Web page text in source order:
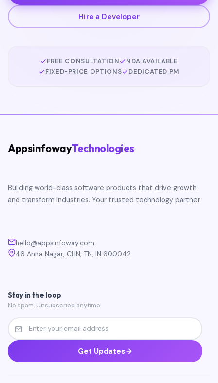
Hire a Developer
FREE CONSULTATION
NDA AVAILABLE
FIXED-PRICE OPTIONS
DEDICATED PM
AppsinfowayTechnologies
Building world-class software products that drive growth
and transform industries. Your trusted technology partner.
hello@appsinfoway.com
46 Anna Nagar, CHN, TN, IN 600042
Stay in the loop
No spam. Unsubscribe anytime.
Get Updates